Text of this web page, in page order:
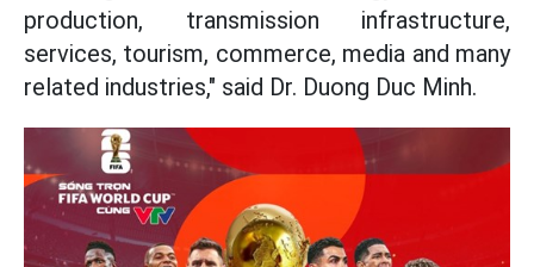
production, transmission infrastructure,
services, tourism, commerce, media and many
related industries," said Dr. Duong Duc Minh.